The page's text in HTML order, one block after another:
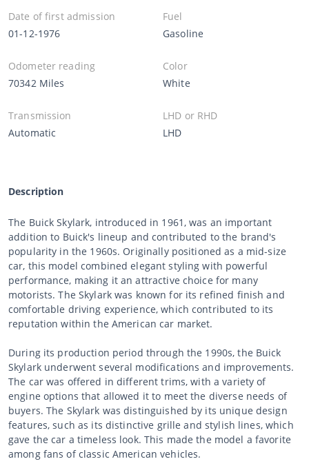
Date of first admission
01-12-1976
Fuel
Gasoline
Odometer reading
70342 Miles
Color
White
Transmission
Automatic
LHD or RHD
LHD
Description
The Buick Skylark, introduced in 1961, was an important
addition to Buick's lineup and contributed to the brand's
popularity in the 1960s. Originally positioned as a mid-size
car, this model combined elegant styling with powerful
performance, making it an attractive choice for many
motorists. The Skylark was known for its refined finish and
comfortable driving experience, which contributed to its
reputation within the American car market.
During its production period through the 1990s, the Buick
Skylark underwent several modifications and improvements.
The car was offered in different trims, with a variety of
engine options that allowed it to meet the diverse needs of
buyers. The Skylark was distinguished by its unique design
features, such as its distinctive grille and stylish lines, which
gave the car a timeless look. This made the model a favorite
among fans of classic American vehicles.